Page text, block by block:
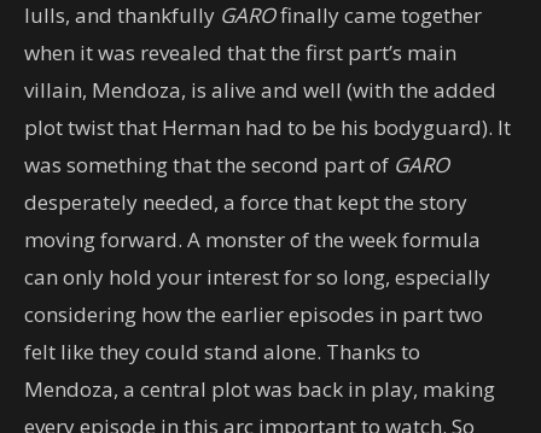
lulls, and thankfully GAROfinally came together
when it was revealed that the first part’s main
villain, Mendoza, is alive and well (with the added
plot twist that Herman had to be his bodyguard). It
was something that the second part of GARO
desperately needed, a force that kept the story
moving forward. A monster of the week formula
can only hold your interest for so long, especially
considering how the earlier episodes in part two
felt like they could stand alone. Thanks to
Mendoza, a central plot was back in play, making
every episode in this arc important to watch. So